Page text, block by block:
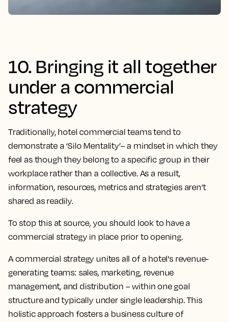
10. Bringing it all together
under a commercial
strategy
Traditionally, hotel commercial teams tend to
demonstrate a ‘Silo Mentality’– a mindset in which they
feel as though they belong to a specific group in their
workplace rather than a collective. As a result,
information, resources, metrics and strategies aren’t
shared as readily.
To stop this at source, you should look to have a
commercial strategy in place prior to opening.
A commercial strategy unites all of a hotel's revenue-
generating teams: sales, marketing, revenue
management, and distribution – within one goal
structure and typically under single leadership. This
holistic approach fosters a business culture of